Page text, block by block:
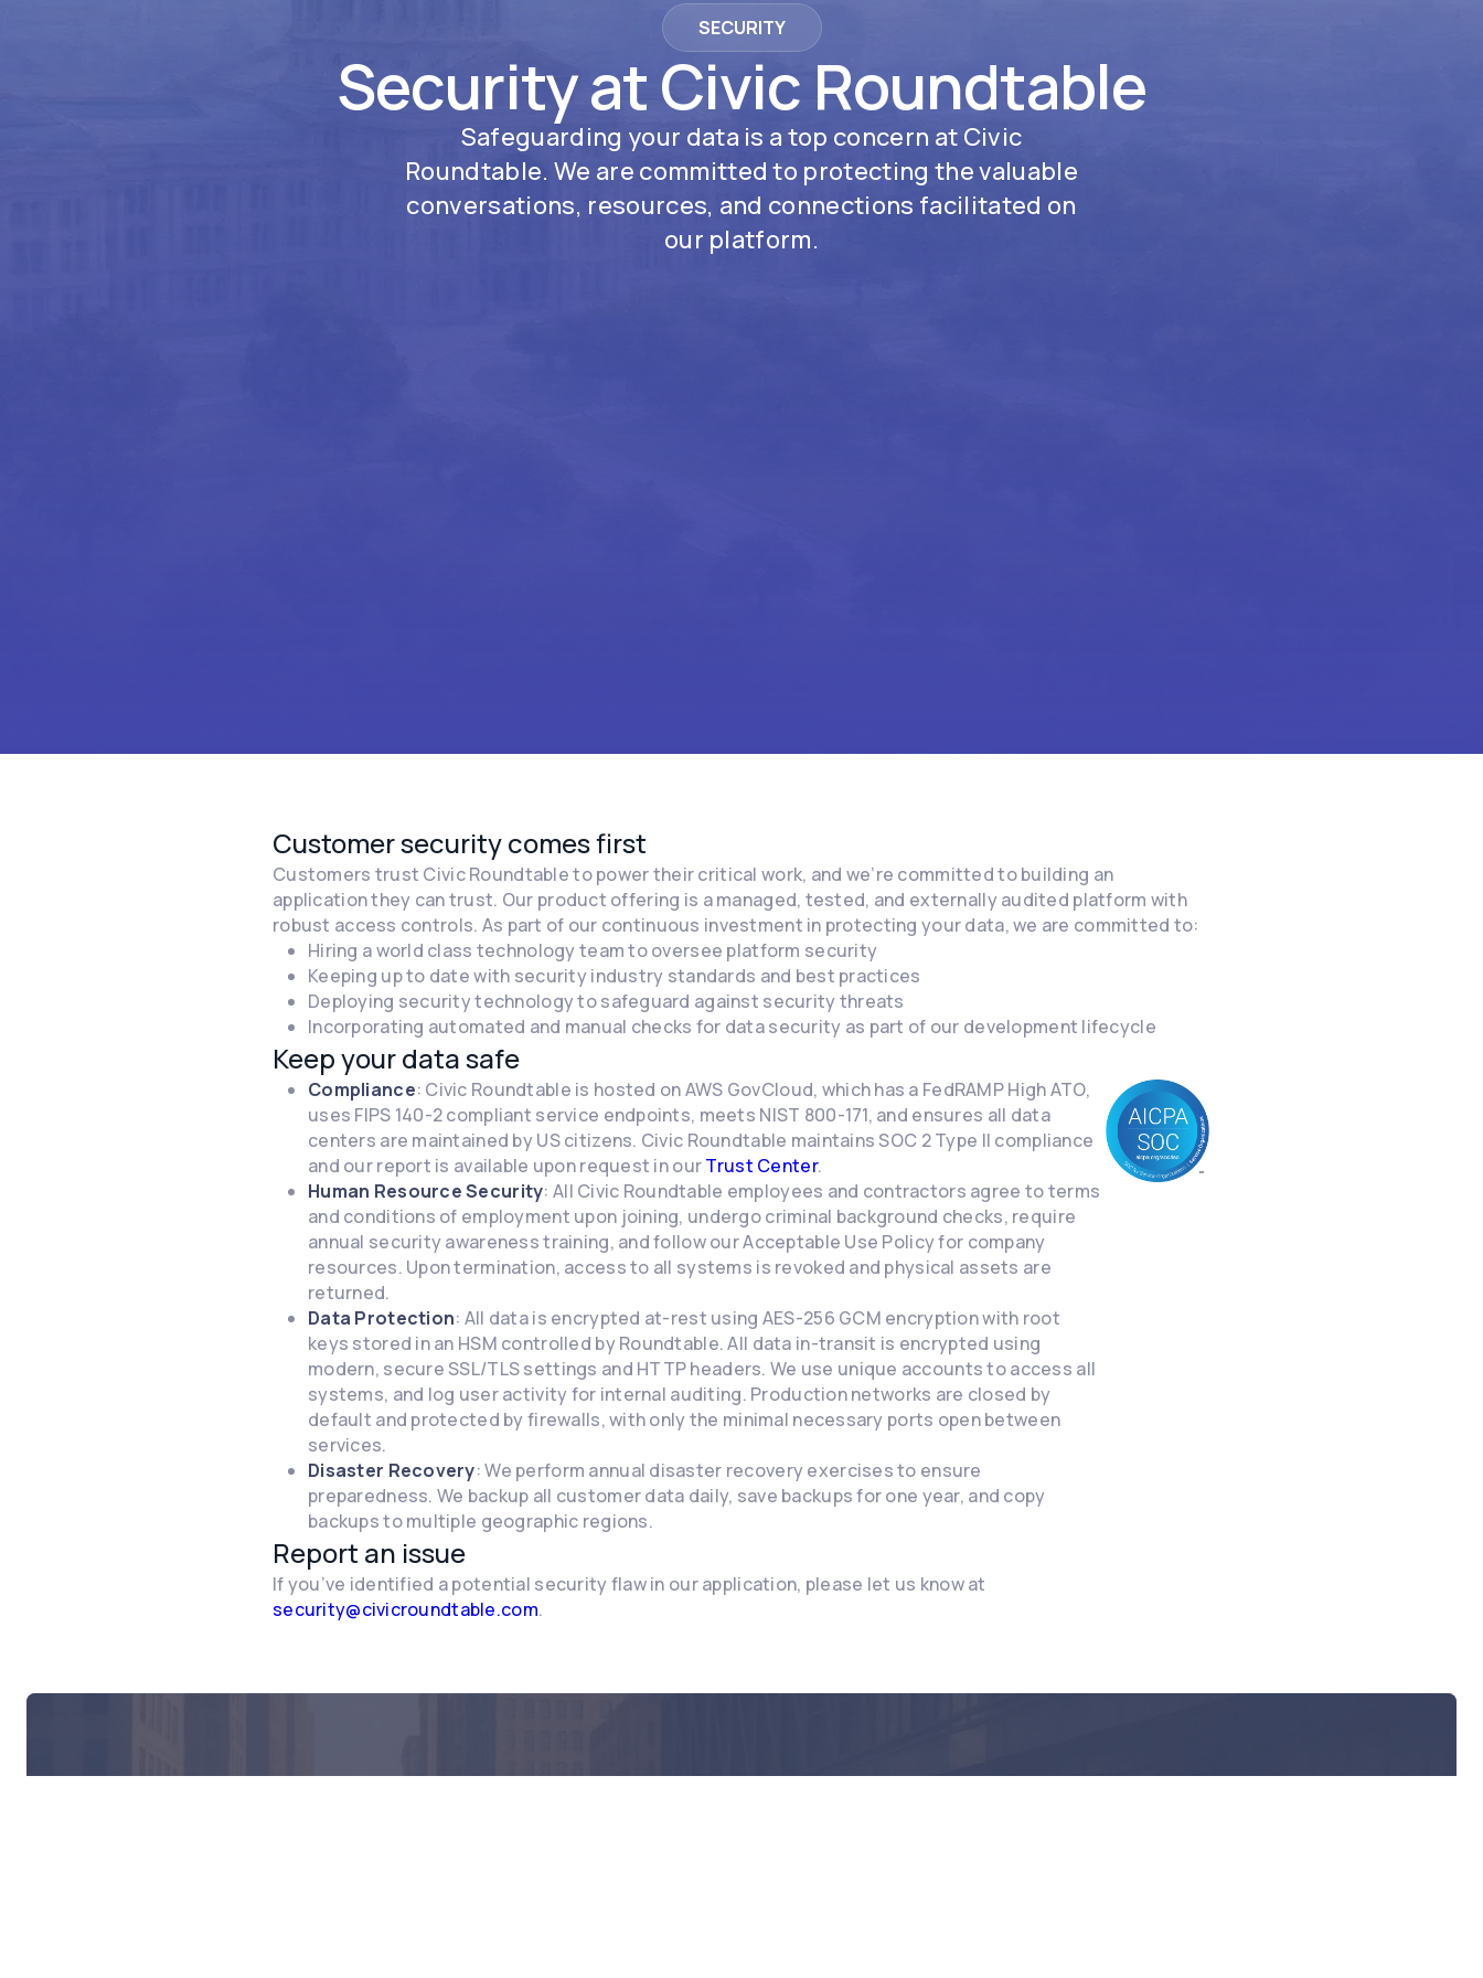
SECURITY
Security at Civic Roundtable
Safeguarding your data is a top concern at Civic
Roundtable. We are committed to protecting the valuable
conversations, resources, and connections facilitated on
our platform.
Customer security comes first
Customers trust Civic Roundtable to power their critical work, and we’re committed to building an
application they can trust. Our product offering is a managed, tested, and externally audited platform with
robust access controls. As part of our continuous investment in protecting your data, we are committed to:
Hiring a world class technology team to oversee platform security
Keeping up to date with security industry standards and best practices
Deploying security technology to safeguard against security threats
Incorporating automated and manual checks for data security as part of our development lifecycle
Keep your data safe
Compliance: Civic Roundtable is hosted on AWS GovCloud, which has a FedRAMP High ATO,
uses FIPS 140-2 compliant service endpoints, meets NIST 800-171, and ensures all data
centers are maintained by US citizens. Civic Roundtable maintains SOC 2 Type II compliance
and our report is available upon request in ourTrust Center.
Human Resource Security: All Civic Roundtable employees and contractors agree to terms
and conditions of employment upon joining, undergo criminal background checks, require
annual security awareness training, and follow our Acceptable Use Policy for company
resources. Upon termination, access to all systems is revoked and physical assets are
returned.
Data Protection: All data is encrypted at-rest using AES-256 GCM encryption with root
keys stored in an HSM controlled by Roundtable. All data in-transit is encrypted using
modern, secure SSL/TLS settings and HTTP headers. We use unique accounts to access all
systems, and log user activity for internal auditing. Production networks are closed by
default and protected by firewalls, with only the minimal necessary ports open between
services.
Disaster Recovery: We perform annual disaster recovery exercises to ensure
preparedness. We backup all customer data daily, save backups for one year, and copy
backups to multiple geographic regions.
Report an issue
If you’ve identified a potential security flaw in our application, please let us know at
security@civicroundtable.com.